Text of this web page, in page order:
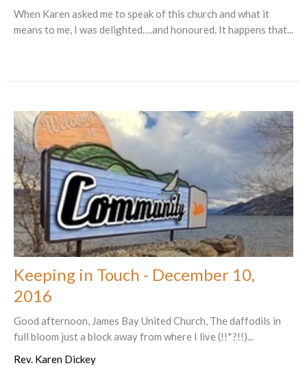
When Karen asked me to speak of this church and what it
means to me, I was delighted….and honoured. It happens that...
Keeping in Touch - December 10,
2016
Good afternoon, James Bay United Church, The daffodils in
full bloom just a block away from where I live (!!*?!!)...
Rev. Karen Dickey